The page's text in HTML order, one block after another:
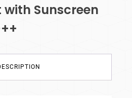
with Sunscreen